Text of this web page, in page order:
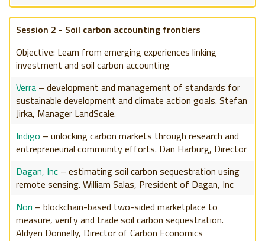
Session 2 - Soil carbon accounting frontiers
Objective: Learn from emerging experiences linking
investment and soil carbon accounting
Verra– development and management of standards for
sustainable development and climate action goals. Stefan
Jirka, Manager LandScale.
Indigo – unlocking carbon markets through research and
entrepreneurial community efforts. Dan Harburg, Director
Dagan, Inc– estimating soil carbon sequestration using
remote sensing. William Salas, President of Dagan, Inc
Nori – blockchain-based two-sided marketplace to
measure, verify and trade soil carbon sequestration.
Aldyen Donnelly, Director of Carbon Economics